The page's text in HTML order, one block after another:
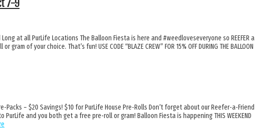
7-9
Long at all PurLife Locations The Balloon Fiesta is here and #weedloveseveryone so REEFER a
of your choice. That’s fun! USE CODE “BLAZE CREW” FOR 15% OFF DURING THE BALLOON
Pre-Packs – $20 Savings! $10 for PurLife House Pre-Rolls Don’t forget about our Reefer-a-Friend
and you both get a free pre-roll or gram! Balloon Fiesta is happening THIS WEEKEND